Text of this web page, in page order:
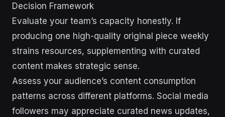
Decision Framework
Evaluate your team’s capacity honestly. If
producing one high-quality original piece weekly
strains resources, supplementing with curated
content makes strategic sense.
Assess your audience’s content consumption
patterns across different platforms. Social media
followers may appreciate curated news updates,